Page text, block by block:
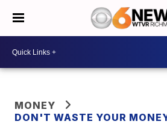
MONEY
DON'T WASTE YOUR